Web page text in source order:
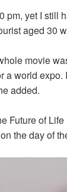
pm, yet I still
aged 30
movie
a world
added.
Future of
the day of